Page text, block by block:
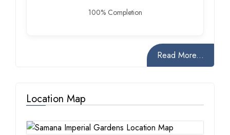
100% Completion
Read More...
Location Map